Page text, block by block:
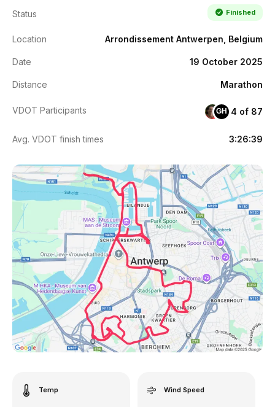
Status Finished
Location Arrondissement Antwerpen, Belgium
Date 19 October 2025
Distance Marathon
VDOT Participants GH 4 of 87
Avg. VDOT finish times 3:26:39
Temp Wind Speed